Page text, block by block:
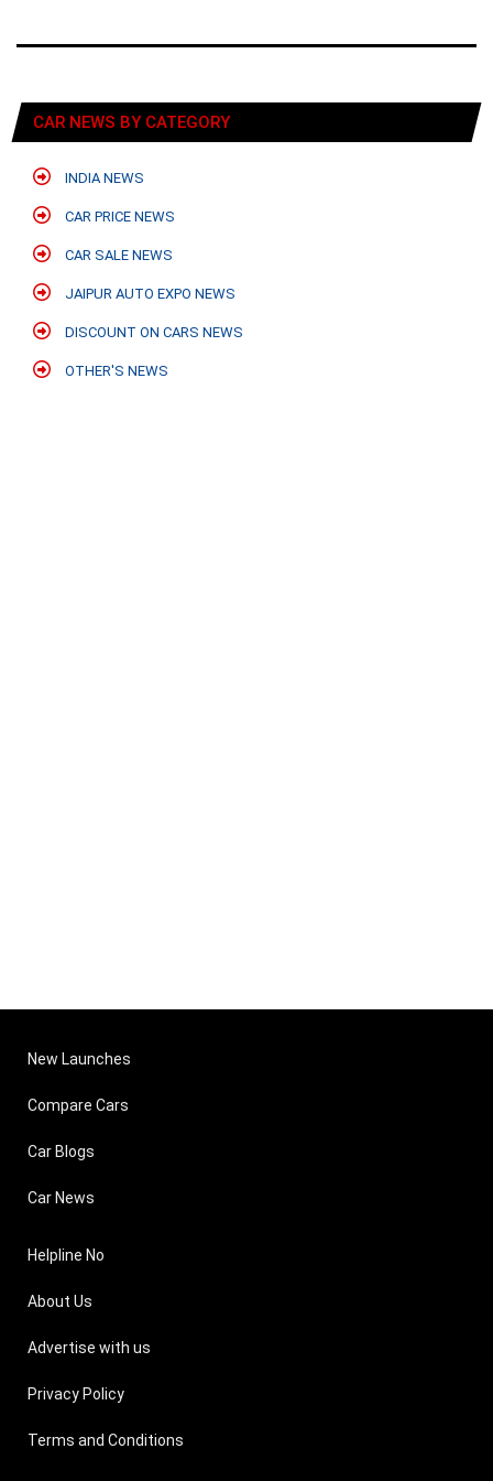
CAR NEWS BY CATEGORY
INDIA NEWS
CAR PRICE NEWS
CAR SALE NEWS
JAIPUR AUTO EXPO NEWS
DISCOUNT ON CARS NEWS
OTHER'S NEWS
New Launches
Compare Cars
Car Blogs
Car News
Helpline No
About Us
Advertise with us
Privacy Policy
Terms and Conditions